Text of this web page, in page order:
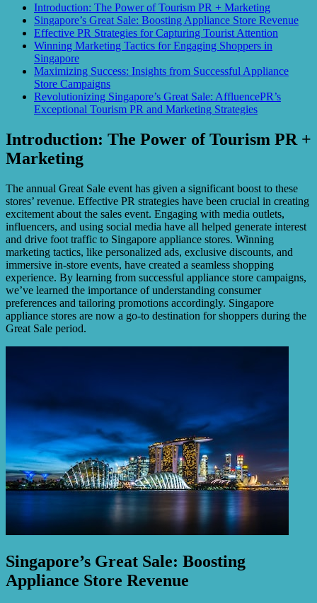
Introduction: The Power of Tourism PR + Marketing
Singapore’s Great Sale: Boosting Appliance Store Revenue
Effective PR Strategies for Capturing Tourist Attention
Winning Marketing Tactics for Engaging Shoppers in
Singapore
Maximizing Success: Insights from Successful Appliance
Store Campaigns
Revolutionizing Singapore’s Great Sale: AffluencePR’s
Exceptional Tourism PR and Marketing Strategies
Introduction: The Power of Tourism PR +
Marketing
The annual Great Sale event has given a significant boost to these
stores’ revenue. Effective PR strategies have been crucial in creating
excitement about the sales event. Engaging with media outlets,
influencers, and using social media have all helped generate interest
and drive foot traffic to Singapore appliance stores. Winning
marketing tactics, like personalized ads, exclusive discounts, and
immersive in-store events, have created a seamless shopping
experience. By learning from successful appliance store campaigns,
we’ve learned the importance of understanding consumer
preferences and tailoring promotions accordingly. Singapore
appliance stores are now a go-to destination for shoppers during the
Great Sale period.
Singapore’s Great Sale: Boosting
Appliance Store Revenue